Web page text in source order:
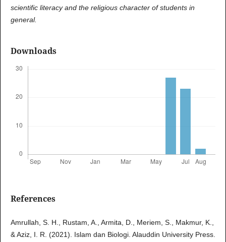
scientific literacy and the religious character of students in
general.
Downloads
References
Amrullah, S. H., Rustam, A., Armita, D., Meriem, S., Makmur, K.,
& Aziz, I. R. (2021). Islam dan Biologi. Alauddin University Press.